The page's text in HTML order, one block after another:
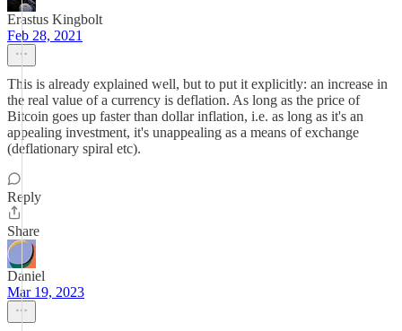
Erastus Kingbolt
Feb 28, 2021
This is already explained well, but to put it explicitly: an increase in
the real value of a currency is deflation. As long as the price of
Bitcoin goes up faster than dollar inflation, i.e. as long as it's an
appealing investment, it's unappealing as a means of exchange
(deflationary spiral etc).
Reply
Share
Daniel
Mar 19, 2023